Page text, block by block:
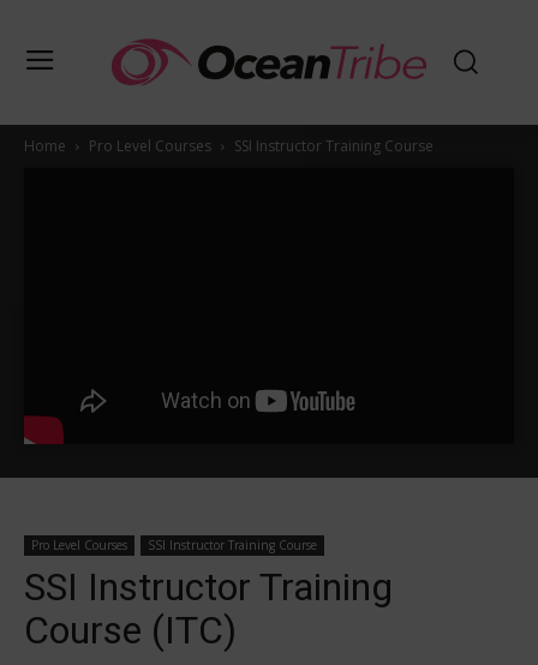
Home Pro Level Courses SSI Instructor Training Course
Pro Level Courses SSI Instructor Training Course
SSI Instructor Training
Course (ITC)